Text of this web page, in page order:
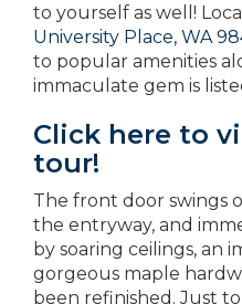
to yourself as well!
University Place, WA
to popular amenities
immaculate gem is
Click here to
tour!
The front door swings
the entryway, and
by soaring ceilings, an
gorgeous maple
been refinished. Just